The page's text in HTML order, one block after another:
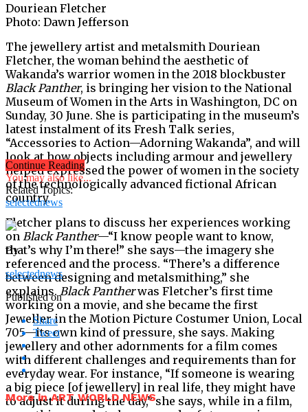
Douriean Fletcher
Photo: Dawn Jefferson
The jewellery artist and metalsmith Douriean
Fletcher, the woman behind the aesthetic of
Wakanda’s warrior women in the 2018 blockbuster
Black Panther, is bringing her vision to the National
Museum of Women in the Arts in Washington, DC on
Sunday, 30 June. She is participating in the museum’s
latest instalment of its Fresh Talk series,
“Accessories to Action—Adorning Wakanda”, and will
look at how objects including armour and jewellery
helped expressed the power of women in the society
of the technologically advanced fictional African
country.
Fletcher plans to discuss her experiences working
on Black Panther—“I know people want to know,
that’s why I’m there!” she says—the imagery she
referenced and the process. “There’s a difference
between designing and metalsmithing,” she
explains. Black Pantherwas Fletcher’s first time
working on a movie, and she became the first
Jeweller in the Motion Picture Costumer Union, Local
705—its own kind of pressure, she says. Making
jewellery and other adornments for a film comes
with different challenges and requirements than for
everyday wear. For instance, “If someone is wearing
a big piece [of jewellery] in real life, they might have
to adjust it during the day,” she says, while in a film,
Continue Reading
You may also like...
Related Topics:
selectednews
By
selectednews
Published on
Share
Tweet
More in ART WORLD NEWS